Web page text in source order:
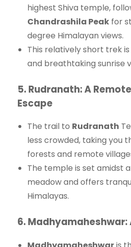
highest Shiva temple,
Chandrashila Peak for
degree Himalayan views.
This relatively short trek
and breathtaking sunrise
5.Rudranath: A
Escape
The trail to Rudranath
less crowded, taking you
forests and remote
The temple is set amidst
meadow and offers
Himalayas.
6.Madhyamaheshwar: